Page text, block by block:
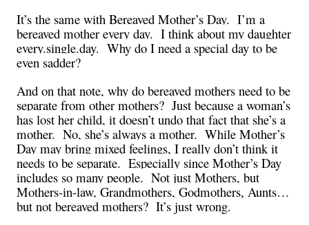
It’s the same with Bereaved Mother’s Day. I’m a
bereaved mother every day. I think about my daughter
every.single.day. Why do I need a special day to be
even sadder?
And on that note, why do bereaved mothers need to be
separate from other mothers? Just because a woman’s
has lost her child, it doesn’t undo that fact that she’s a
mother. No, she’s always a mother. While Mother’s
Day may bring mixed feelings, I really don’t think it
needs to be separate. Especially since Mother’s Day
includes so many people. Not just Mothers, but
Mothers-in-law, Grandmothers, Godmothers, Aunts…
but not bereaved mothers? It’s just wrong.